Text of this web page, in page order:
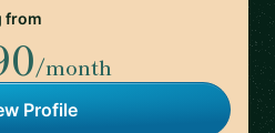
from
/month
Profile